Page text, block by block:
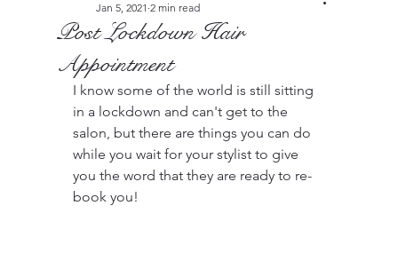
Post Lockdown Hair
Appointment
Jan 5, 2021 2 min read
I know some of the world is still sitting
in a lockdown and can't get to the
salon, but there are things you can do
while you wait for your stylist to give
you the word that they are ready to re-
book you!